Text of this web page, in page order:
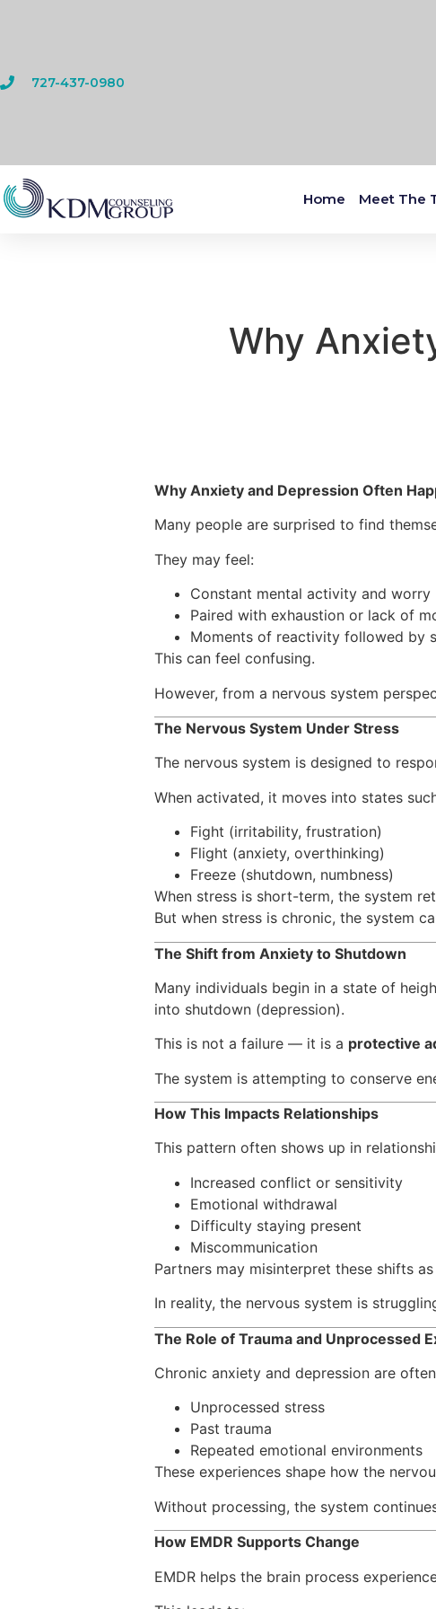
727-437-0980
Home Meet The
Why
Why Anxiety and Depression Often
Many people are surprised to find
They may feel:
Constant mental activity and worry
Paired with exhaustion or lack of
Moments of reactivity followed by
This can feel confusing.
However, from a nervous system
The Nervous System Under Stress
The nervous system is designed to
When activated, it moves into states
Fight (irritability, frustration)
Flight (anxiety, overthinking)
Freeze (shutdown, numbness)
When stress is short-term, the system
But when stress is chronic, the system
The Shift from Anxiety to Shutdown
Many individuals begin in a state of
into shutdown (depression).
This is not a failure — it is a protective
The system is attempting to conserve
How This Impacts Relationships
This pattern often shows up in
Increased conflict or sensitivity
Emotional withdrawal
Difficulty staying present
Miscommunication
Partners may misinterpret these shifts
In reality, the nervous system is
The Role of Trauma and Unprocessed
Chronic anxiety and depression are
Unprocessed stress
Past trauma
Repeated emotional environments
These experiences shape how the
Without processing, the system
How EMDR Supports Change
EMDR helps the brain process